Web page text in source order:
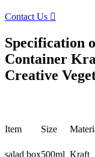
Contact Us 
Specification
Container
Creative
Item Size
salad box500ml Kraft